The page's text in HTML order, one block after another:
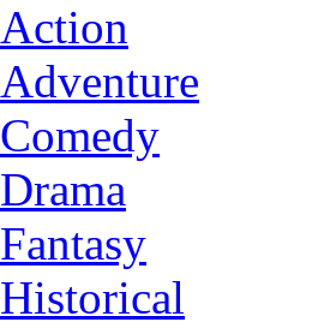
Action
Adventure
Comedy
Drama
Fantasy
Historical